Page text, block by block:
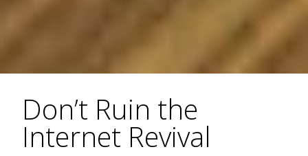
Don’t Ruin the
Internet Revival